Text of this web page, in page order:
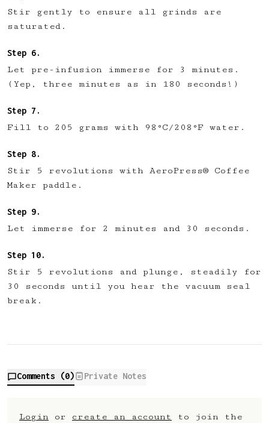
Stir gently to ensure all grinds are
saturated.
Let pre-infusion immerse for 3 minutes.
(Yep, three minutes as in 180 seconds!)
Fill to 205 grams with 98°C/208°F water.
Stir 5 revolutions with AeroPress® Coffee
Maker paddle.
Let immerse for 2 minutes and 30 seconds.
Stir 5 revolutions and plunge, steadily for
30 seconds until you hear the vacuum seal
break.
Comments (0) Private Notes
Login or create an account to join the